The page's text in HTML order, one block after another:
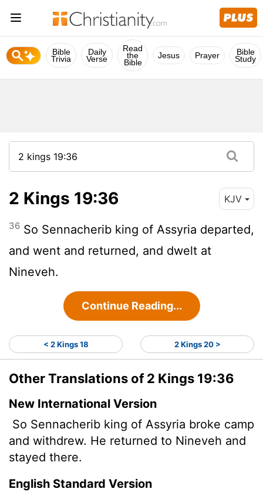
Bible
Trivia
Daily
Verse
Read
the
Bible
Jesus Prayer Bible
Study
2 Kings 19:36 KJV
36 So Sennacherib king of Assyria departed,
and went and returned, and dwelt at
Nineveh.
Continue Reading...
< 2 Kings 18 2 Kings 20 >
Other Translations of 2 Kings 19:36
New International Version
So Sennacherib king of Assyria broke camp
and withdrew. He returned to Nineveh and
stayed there.
English Standard Version